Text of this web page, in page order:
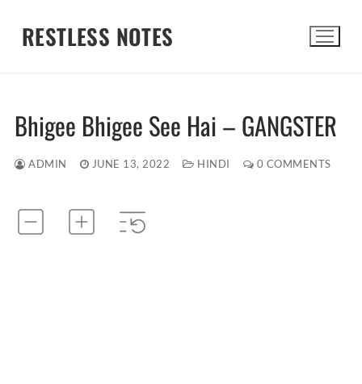
RESTLESS NOTES
Bhigee Bhigee See Hai – GANGSTER
ADMIN JUNE 13, 2022 HINDI 0 COMMENTS